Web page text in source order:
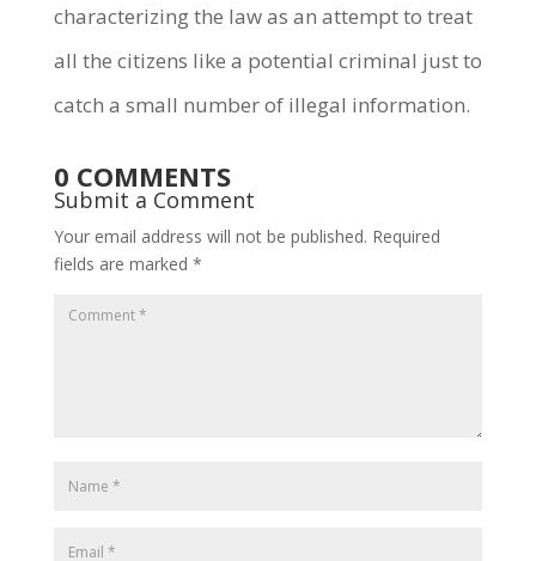
characterizing the law as an attempt to treat
all the citizens like a potential criminal just to
catch a small number of illegal information.
0 COMMENTS
Submit a Comment
Your email address will not be published. Required
fields are marked *